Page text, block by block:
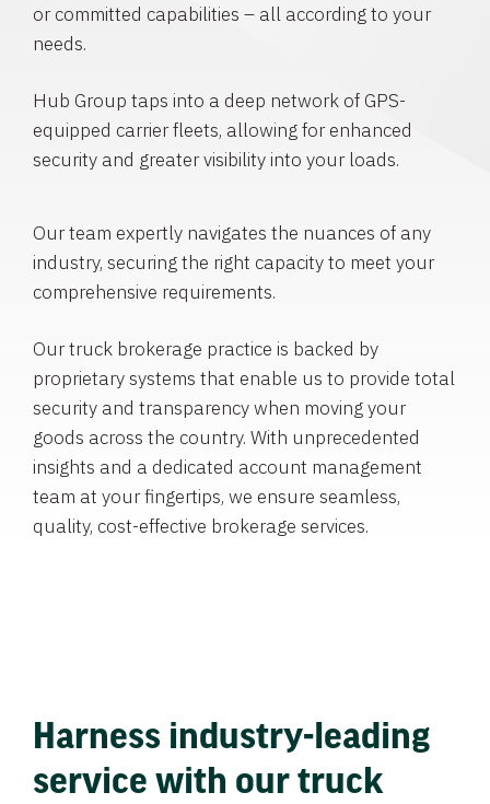
or committed capabilities – all according to your
needs.
Hub Group taps into a deep network of GPS-
equipped carrier fleets, allowing for enhanced
security and greater visibility into your loads.
Our team expertly navigates the nuances of any
industry, securing the right capacity to meet your
comprehensive requirements.
Our truck brokerage practice is backed by
proprietary systems that enable us to provide total
security and transparency when moving your
goods across the country. With unprecedented
insights and a dedicated account management
team at your fingertips, we ensure seamless,
quality, cost-effective brokerage services.
Harness industry-leading
service with our truck